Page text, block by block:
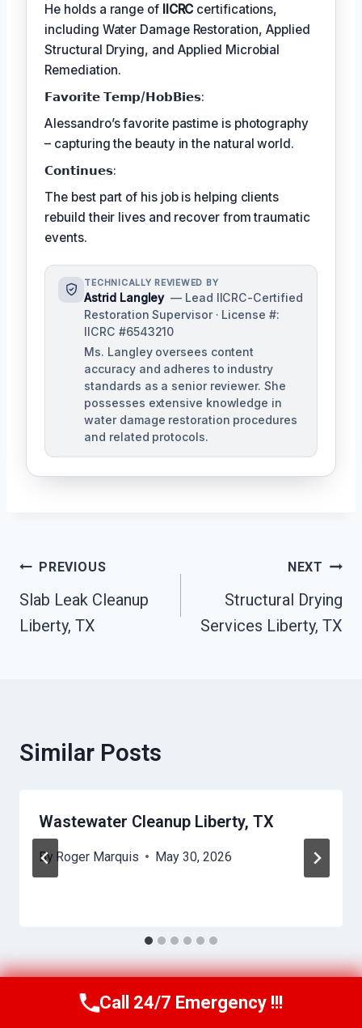
He holds a range of IICRC certifications,
including Water Damage Restoration, Applied
Structural Drying, and Applied Microbial
Remediation.
𝗙𝗮𝘃𝗼𝗿𝗶𝘁𝗲 𝗧𝗲𝗺𝗽/𝗛𝗼𝗯𝗕𝗶𝗲𝘀:
Alessandro’s favorite pastime is photography
– capturing the beauty in the natural world.
𝗖𝗼𝗻𝘁𝗶𝗻𝘂𝗲𝘀:
The best part of his job is helping clients
rebuild their lives and recover from traumatic
events.
TECHNICALLY REVIEWED BY
Astrid Langley — Lead IICRC-Certified
Restoration Supervisor · License #:
IICRC #6543210
Ms. Langley oversees content
accuracy and adheres to industry
standards as a senior reviewer. She
possesses extensive knowledge in
water damage restoration procedures
and related protocols.
Post
Navigation
PREVIOUS
Slab Leak Cleanup
Liberty, TX
NEXT
Structural Drying
Services Liberty, TX
Similar Posts
Wastewater Cleanup Liberty, TX
By Roger Marquis May 30, 2026
Call Us Now(409) 407-5196
Call 24/7 Emergency !!!